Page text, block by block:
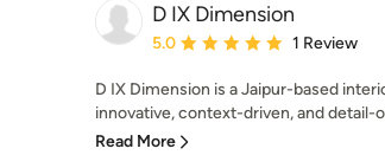
D IX Dimension
Average rating: 5 out of 5 stars
5.0 1 Review
D IX Dimension is a Jaipur-based
innovative, context-driven, and detail-
Read More